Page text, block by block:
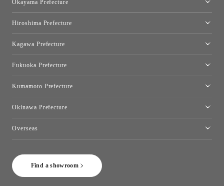
Find a showroom
Okayama Prefecture
Hiroshima Prefecture
Kagawa Prefecture
Fukuoka Prefecture
Kumamoto Prefecture
Okinawa Prefecture
Overseas